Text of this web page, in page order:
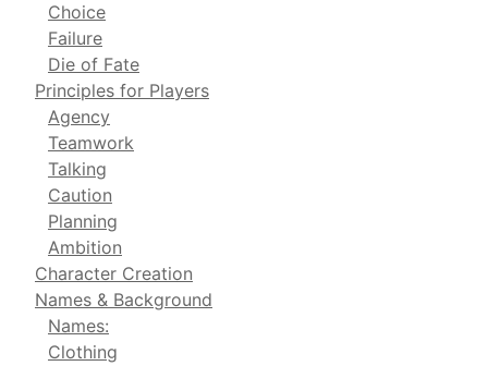
Choice
Failure
Die of Fate
Principles for Players
Agency
Teamwork
Talking
Caution
Planning
Ambition
Character Creation
Names & Background
Names:
Clothing